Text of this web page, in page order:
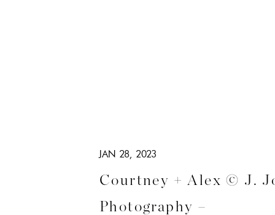
Courtney + Alex © J.
Photography –
JAN 28, 2023